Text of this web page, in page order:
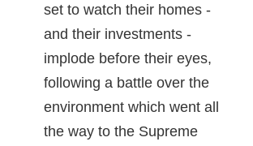
set to watch their homes -
and their investments -
implode before their eyes,
following a battle over the
environment which went all
the way to the Supreme